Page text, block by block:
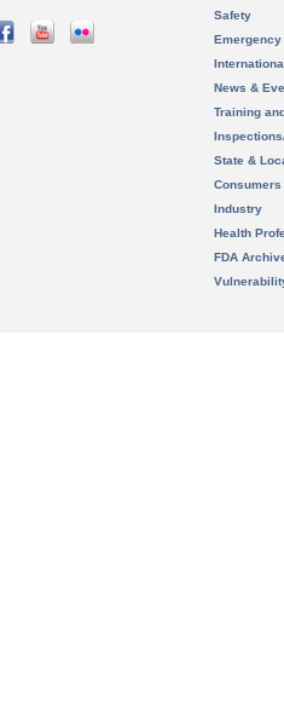
Safety
News &
Training
State &
Consumers
Industry
Health
FDA